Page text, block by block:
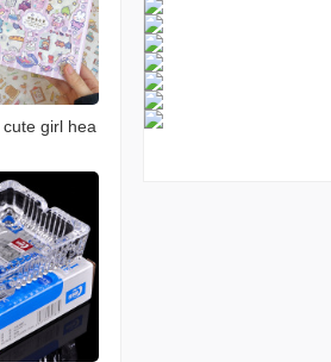
girl hea
ins
account s
small p